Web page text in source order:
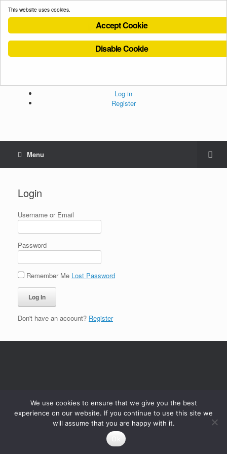
Cookies Policy
Log in
Register
Menu
Login
Username or Email
Password
Remember Me Lost Password
Don't have an account? Register
This website uses cookies.
Accept Cookie
Disable Cookie
We use cookies to ensure that we give you the best
experience on our website. If you continue to use this site we
will assume that you are happy with it.